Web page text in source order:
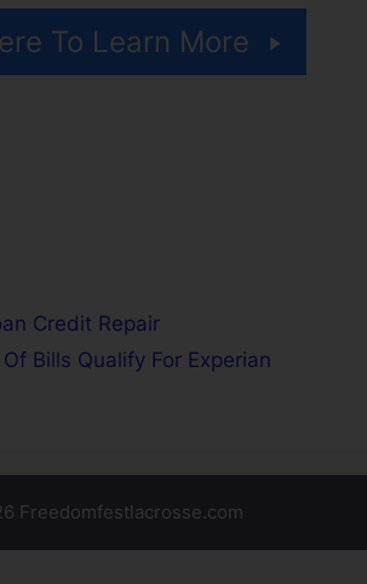
To Learn More
Credit Repair
Bills Qualify For Experian
Freedomfestlacrosse.com